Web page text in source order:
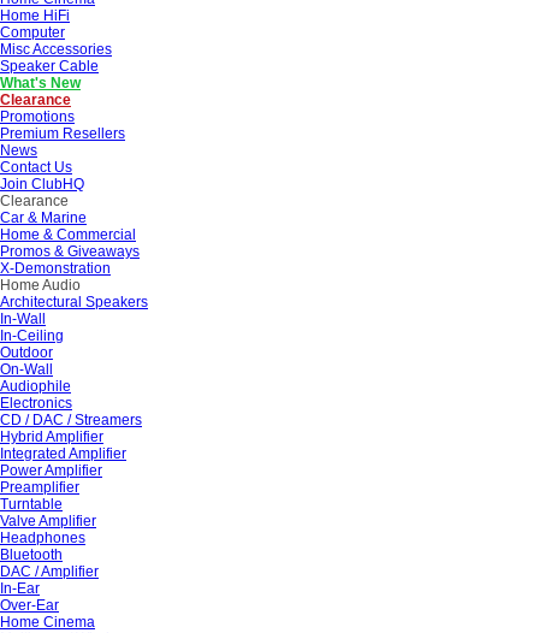
Home HiFi
Computer
Misc Accessories
Speaker Cable
What's New
Clearance
Promotions
Premium Resellers
News
Contact Us
Join ClubHQ
Clearance
Car & Marine
Home & Commercial
Promos & Giveaways
X-Demonstration
Home Audio
Architectural Speakers
In-Wall
In-Ceiling
Outdoor
On-Wall
Audiophile
Electronics
CD / DAC / Streamers
Hybrid Amplifier
Integrated Amplifier
Power Amplifier
Preamplifier
Turntable
Valve Amplifier
Headphones
Bluetooth
DAC / Amplifier
In-Ear
Over-Ear
Home Cinema